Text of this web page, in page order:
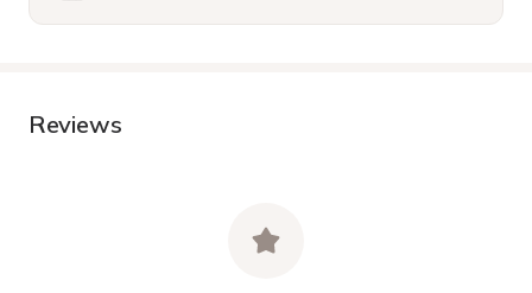
Reviews